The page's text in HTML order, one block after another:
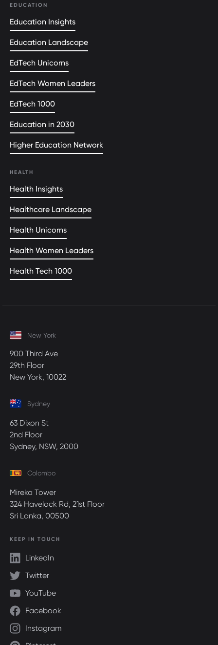
EDUCATION
Education Insights
Education Landscape
EdTech Unicorns
EdTech Women Leaders
EdTech 1000
Education in 2030
Higher Education Network
HEALTH
Health Insights
Healthcare Landscape
Health Unicorns
Health Women Leaders
Health Tech 1000
New York
900 Third Ave
29th Floor
New York, 10022
Sydney
63 Dixon St
2nd Floor
Sydney, NSW, 2000
Colombo
Mireka Tower
324 Havelock Rd, 21st Floor
Sri Lanka, 00500
KEEP IN TOUCH
LinkedIn
Twitter
YouTube
Facebook
Instagram